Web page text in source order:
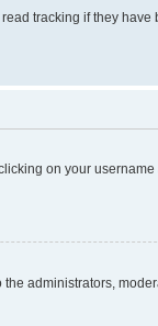
tracking if they have
on your
administrators,